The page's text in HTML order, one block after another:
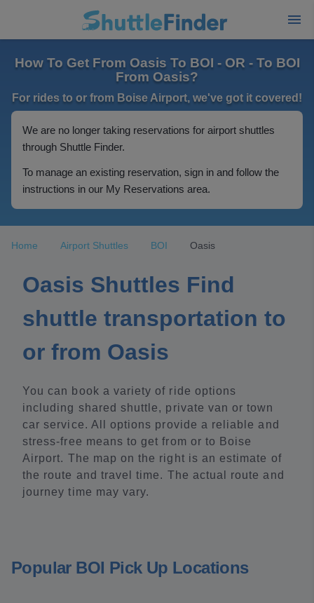
How To Get From Oasis To BOI - OR - To BOI
From Oasis?
For rides to or from Boise Airport, we've got it covered!
We are no longer taking reservations for airport shuttles
through Shuttle Finder.
To manage an existing reservation, sign in and follow the
instructions in our My Reservations area.
Home Airport Shuttles BOI Oasis
Oasis Shuttles Find
shuttle transportation to
or from Oasis
You can book a variety of ride options
including shared shuttle, private van or town
car service. All options provide a reliable and
stress-free means to get from or to Boise
Airport. The map on the right is an estimate of
the route and travel time. The actual route and
journey time may vary.
Popular BOI Pick Up Locations